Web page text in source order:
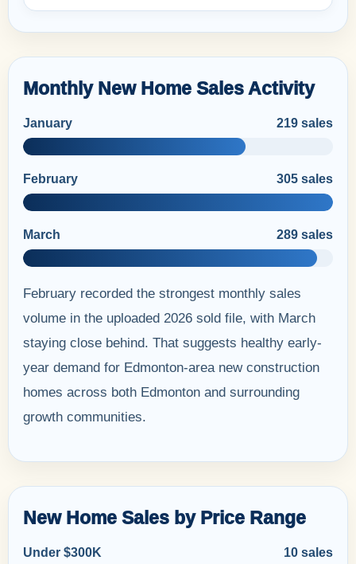
Monthly New Home Sales Activity
January 219 sales
February 305 sales
March 289 sales
February recorded the strongest monthly sales
volume in the uploaded 2026 sold file, with March
staying close behind. That suggests healthy early-
year demand for Edmonton-area new construction
homes across both Edmonton and surrounding
growth communities.
New Home Sales by Price Range
Under $300K 10 sales